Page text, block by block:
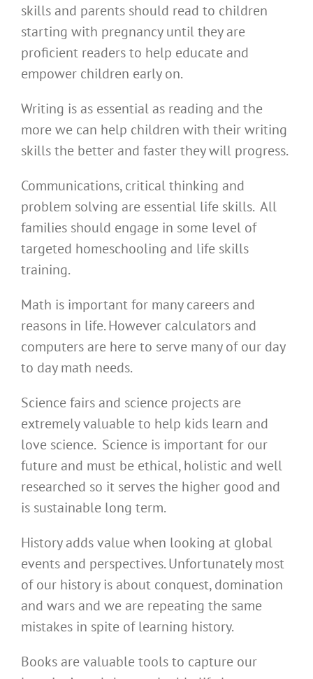
skills and parents should read to children
starting with pregnancy until they are
proficient readers to help educate and
empower children early on.
Writing is as essential as reading and the
more we can help children with their writing
skills the better and faster they will progress.
Communications, critical thinking and
problem solving are essential life skills. All
families should engage in some level of
targeted homeschooling and life skills
training.
Math is important for many careers and
reasons in life. However calculators and
computers are here to serve many of our day
to day math needs.
Science fairs and science projects are
extremely valuable to help kids learn and
love science. Science is important for our
future and must be ethical, holistic and well
researched so it serves the higher good and
is sustainable long term.
History adds value when looking at global
events and perspectives. Unfortunately most
of our history is about conquest, domination
and wars and we are repeating the same
mistakes in spite of learning history.
Books are valuable tools to capture our